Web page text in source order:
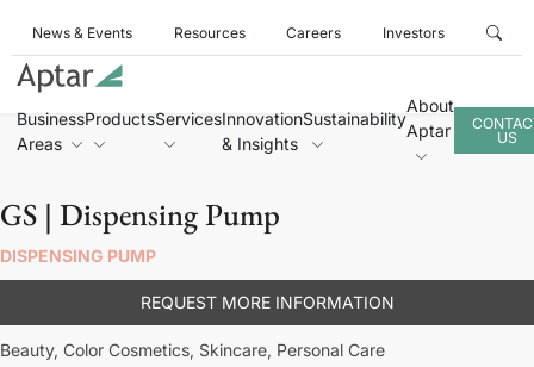
News & Events Resources Careers Investors
Business
Areas
ProductsServicesInnovation
& Insights
Sustainability
About
Aptar
US
GS | Dispensing Pump
DISPENSING PUMP
REQUEST MORE INFORMATION
Beauty, Color Cosmetics, Skincare, Personal Care